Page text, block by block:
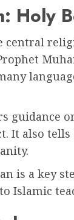
Holy
central
guidance
It also
is a key
Islamic